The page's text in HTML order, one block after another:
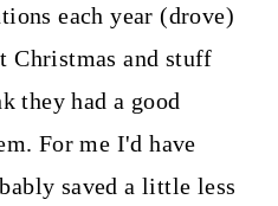
each year (drove)
Christmas and stuff
they had a good
For me I'd have
saved a little less